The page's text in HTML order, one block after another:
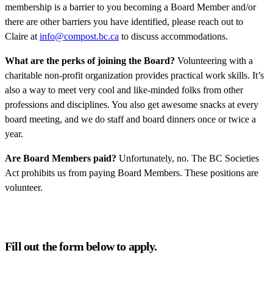
membership is a barrier to you becoming a Board Member and/or
there are other barriers you have identified, please reach out to
Claire at info@compost.bc.ca to discuss accommodations.
What are the perks of joining the Board? Volunteering with a
charitable non-profit organization provides practical work skills. It’s
also a way to meet very cool and like-minded folks from other
professions and disciplines. You also get awesome snacks at every
board meeting, and we do staff and board dinners once or twice a
year.
Are Board Members paid? Unfortunately, no. The BC Societies
Act prohibits us from paying Board Members. These positions are
volunteer.
Fill out the form below to apply.